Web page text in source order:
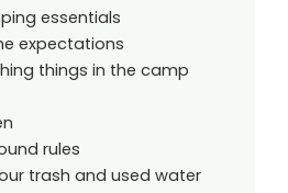
essentials
expectations
things in the camp
rules
trash and used water